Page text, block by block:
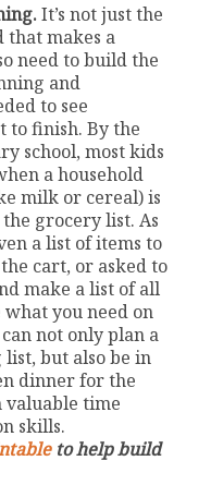
It’s not just the
that makes a
need to build the
and
to see
to finish. By the
school, most kids
a household
milk or cereal) is
grocery list. As
a list of items to
cart, or asked to
make a list of all
you need on
not only plan a
but also be in
dinner for the
time
skills.
to help build